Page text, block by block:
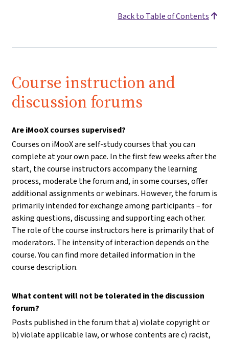
Back to Table of Contents
Course instruction and
discussion forums
Are iMooX courses supervised?
Courses on iMooX are self-study courses that you can
complete at your own pace. In the first few weeks after the
start, the course instructors accompany the learning
process, moderate the forum and, in some courses, offer
additional assignments or webinars. However, the forum is
primarily intended for exchange among participants – for
asking questions, discussing and supporting each other.
The role of the course instructors here is primarily that of
moderators. The intensity of interaction depends on the
course. You can find more detailed information in the
course description.
What content will not be tolerated in the discussion
forum?
Posts published in the forum that a) violate copyright or
b) violate applicable law, or whose contents are c) racist,